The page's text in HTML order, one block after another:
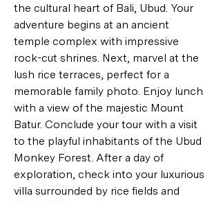
the cultural heart of Bali, Ubud. Your
adventure begins at an ancient
temple complex with impressive
rock-cut shrines. Next, marvel at the
lush rice terraces, perfect for a
memorable family photo. Enjoy lunch
with a view of the majestic Mount
Batur. Conclude your tour with a visit
to the playful inhabitants of the Ubud
Monkey Forest. After a day of
exploration, check into your luxurious
villa surrounded by rice fields and